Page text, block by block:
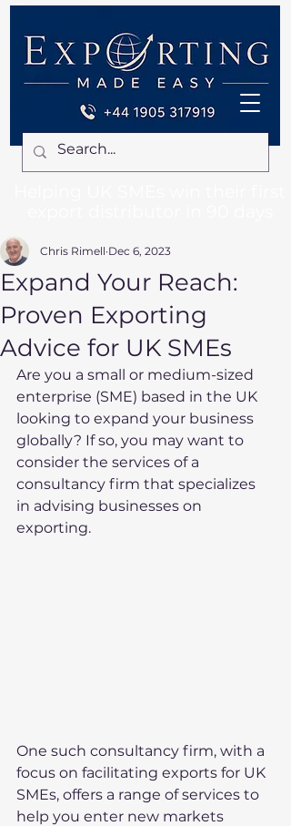
Expand Your Reach:
Proven Exporting
Advice for UK SMEs
Chris Rimell Dec 6, 2023
Are you a small or medium-sized
enterprise (SME) based in the UK
looking to expand your business
globally? If so, you may want to
consider the services of a
consultancy firm that specializes
in advising businesses on
exporting.
One such consultancy firm, with a
focus on facilitating exports for UK
SMEs, offers a range of services to
help you enter new markets